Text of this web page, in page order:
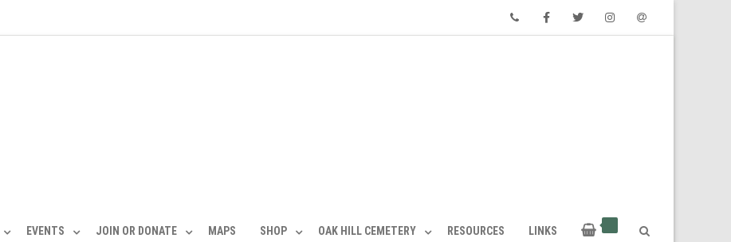
EVENTS JOIN OR DONATE MAPS SHOP OAK HILL CEMETERY RESOURCES LINKS